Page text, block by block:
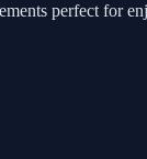
perfect for